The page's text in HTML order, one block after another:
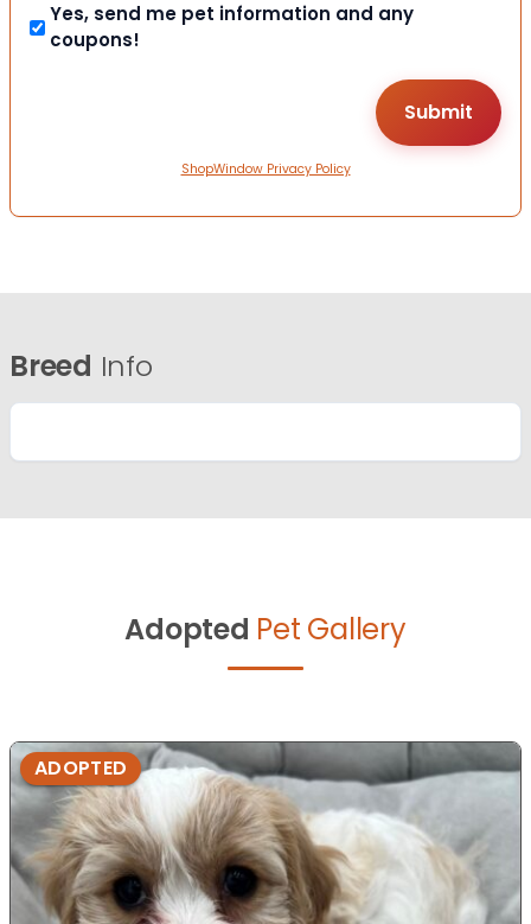
Yes, send me pet information and any
coupons!
ShopWindow Privacy Policy
Breed Info
Adopted Pet Gallery
ADOPTED